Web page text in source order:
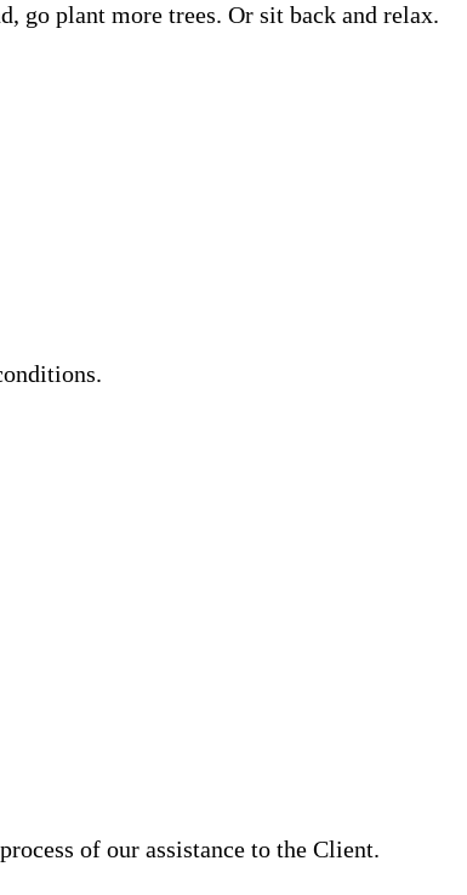
go plant more trees. Or sit back and relax.
of our assistance to the Client.